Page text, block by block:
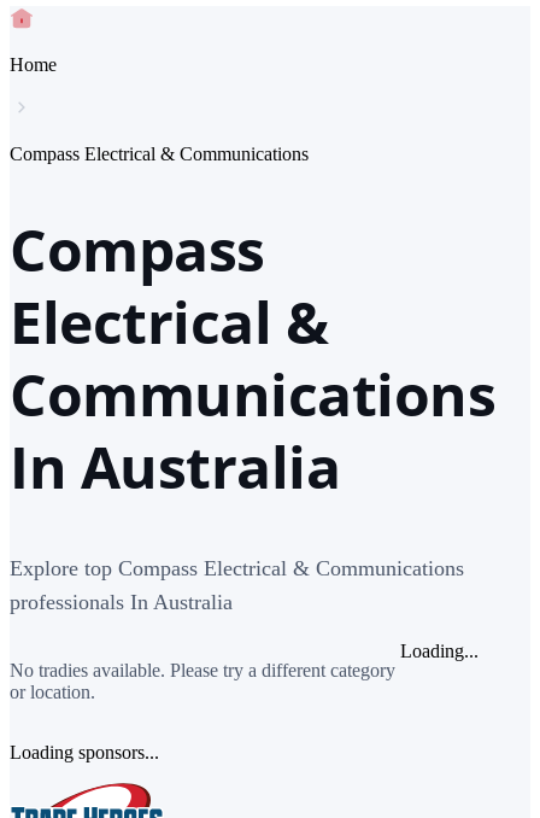
Home
Compass Electrical & Communications
Compass
Electrical &
Communications
In Australia
Explore top Compass Electrical & Communications
professionals In Australia
No tradies available. Please try a different category
or location.
Loading...
Loading sponsors...